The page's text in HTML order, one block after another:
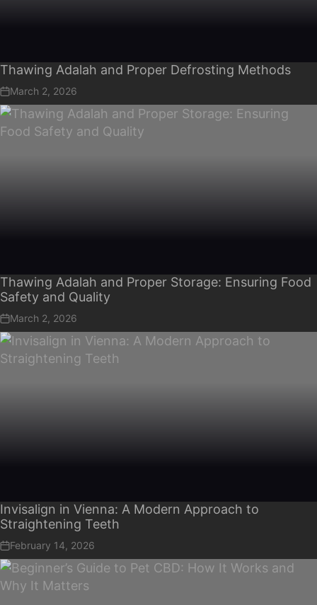
Thawing Adalah and Proper Defrosting Methods
March 2, 2026
Thawing Adalah and Proper Storage: Ensuring Food
Safety and Quality
March 2, 2026
Invisalign in Vienna: A Modern Approach to
Straightening Teeth
February 14, 2026